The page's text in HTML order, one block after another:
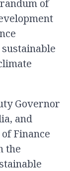
of
Governor
and
Finance
the